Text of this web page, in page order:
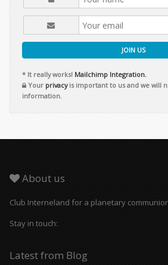
JOIN US
* It really works! Mailchimp Integration.
Your privacyis important to us and we will
information.
About us
Club Interneland for a planetary
Stay in touch:
Latest from Blog